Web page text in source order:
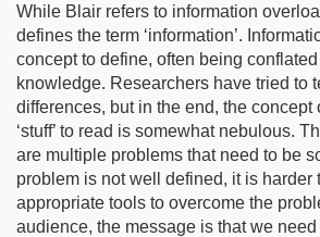
While Blair refers to information
defines the term ‘information’.
concept to define, often being
knowledge. Researchers have tried to
differences, but in the end, the concept
‘stuff’ to read is somewhat nebulous.
are multiple problems that need to be
problem is not well defined, it is harder
appropriate tools to overcome the
audience, the message is that we